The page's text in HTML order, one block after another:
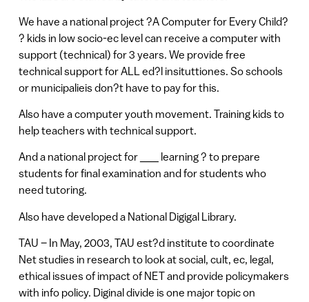
We have a national project ?A Computer for Every Child?
? kids in low socio-ec level can receive a computer with
support (technical) for 3 years. We provide free
technical support for ALL ed?l insituttiones. So schools
or municipalieis don?t have to pay for this.
Also have a computer youth movement. Training kids to
help teachers with technical support.
And a national project for ___ learning ? to prepare
students for final examination and for students who
need tutoring.
Also have developed a National Digigal Library.
TAU – In May, 2003, TAU est?d institute to coordinate
Net studies in research to look at social, cult, ec, legal,
ethical issues of impact of NET and provide policymakers
with info policy. Diginal divide is one major topic on